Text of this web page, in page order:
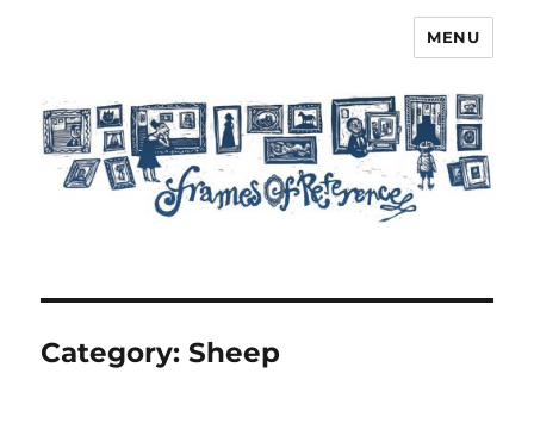
MENU
Category:Sheep